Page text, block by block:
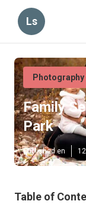
Ls
Family
Park
Published en
Table of